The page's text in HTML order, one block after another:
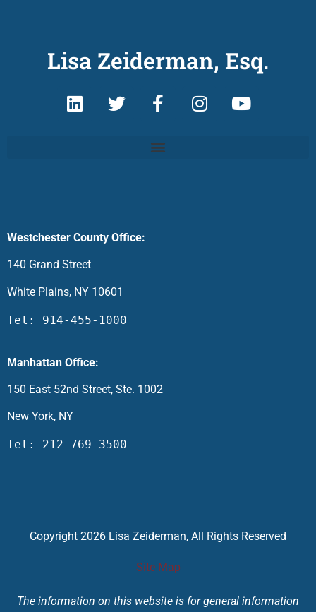
Lisa Zeiderman, Esq.
Westchester County Office:
140 Grand Street
White Plains, NY 10601
Tel: 914-455-1000
Manhattan Office:
150 East 52nd Street, Ste. 1002
New York, NY
Tel: 212-769-3500
Copyright 2026 Lisa Zeiderman, All Rights Reserved
Site Map
The information on this website is for general information